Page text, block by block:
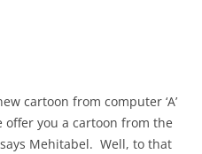
cartoon from computer ‘A’
offer you a cartoon from the
Mehitabel. Well, to that